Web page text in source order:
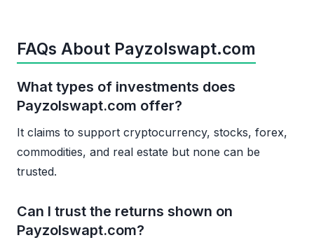
FAQs About Payzolswapt.com
What types of investments does
Payzolswapt.com offer?
It claims to support cryptocurrency, stocks, forex,
commodities, and real estate but none can be
trusted.
Can I trust the returns shown on
Payzolswapt.com?